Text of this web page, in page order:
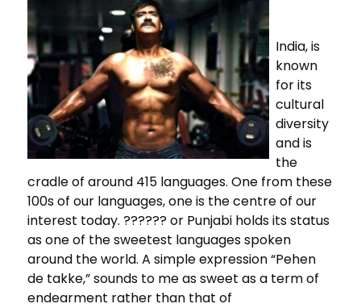
India, is
known
for its
cultural
diversity
and is
the
cradle of around 415 languages. One from these
100s of our languages, one is the centre of our
interest today. ?????? or Punjabi holds its status
as one of the sweetest languages spoken
around the world. A simple expression “Pehen
de takke,” sounds to me as sweet as a term of
endearment rather than that of